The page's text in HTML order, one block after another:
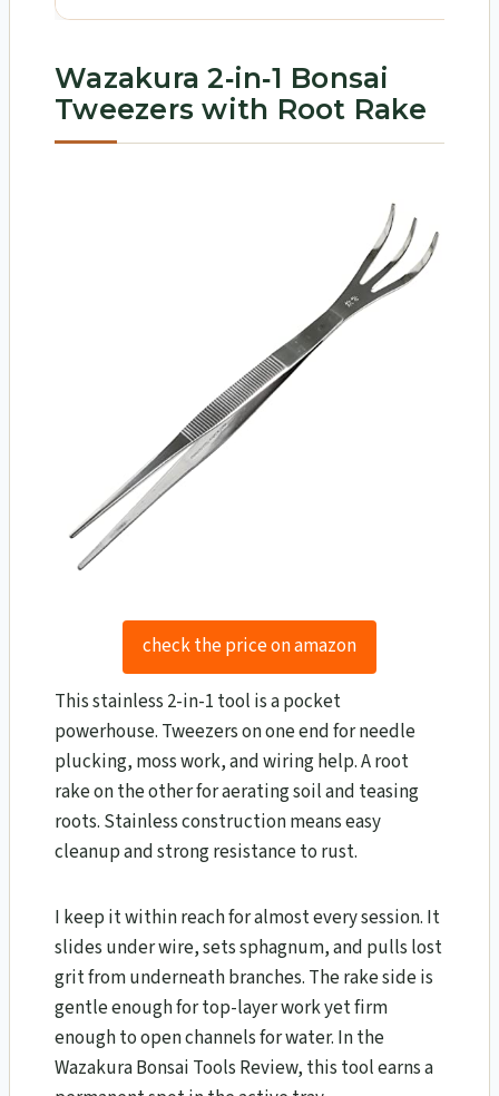
Wazakura 2‑in‑1 Bonsai
Tweezers with Root Rake
check the price on amazon
This stainless 2-in-1 tool is a pocket
powerhouse. Tweezers on one end for needle
plucking, moss work, and wiring help. A root
rake on the other for aerating soil and teasing
roots. Stainless construction means easy
cleanup and strong resistance to rust.
I keep it within reach for almost every session. It
slides under wire, sets sphagnum, and pulls lost
grit from underneath branches. The rake side is
gentle enough for top-layer work yet firm
enough to open channels for water. In the
Wazakura Bonsai Tools Review​, this tool earns a